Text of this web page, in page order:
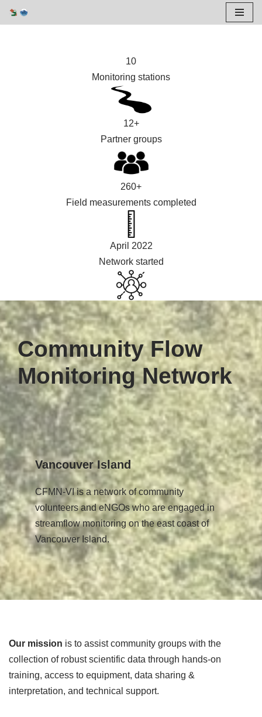
10
Monitoring stations
12+
Partner groups
260+
Field measurements completed
April 2022
Network started
Community Flow
Monitoring Network
Vancouver Island
CFMN-VI is a network of community
volunteers and eNGOs who are engaged in
streamflow monitoring on the east coast of
Vancouver Island.
Our mission is to assist community groups with the
collection of robust scientific data through hands-on
training, access to equipment, data sharing &
interpretation, and technical support.